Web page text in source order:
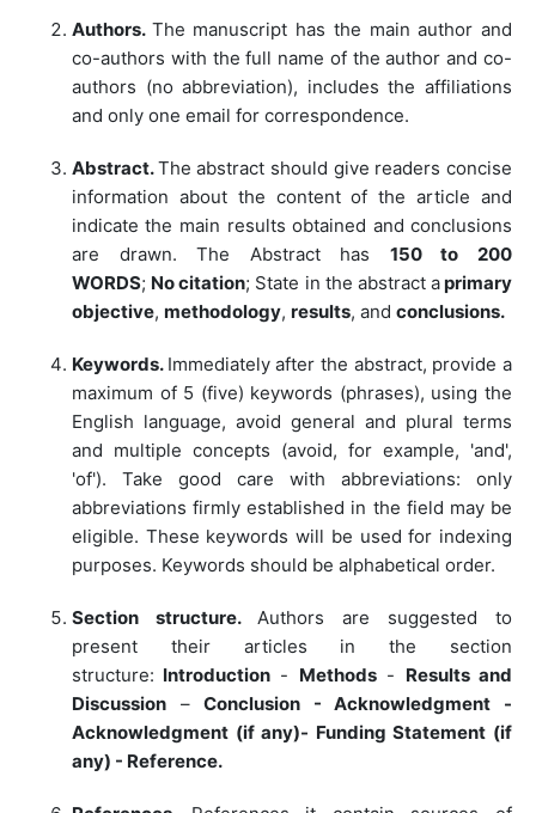
Authors. The manuscript has the main author and
co-authors with the full name of the author and co-
authors (no abbreviation), includes the affiliations
and only one email for correspondence.
Abstract.The abstract should give readers concise
information about the content of the article and
indicate the main results obtained and conclusions
are drawn. The Abstract has 150 to200
WORDS; No citation; State in the abstract aprimary
objective, methodology, results, and conclusions.
Keywords. Immediately after the abstract, provide a
maximum of 5 (five) keywords (phrases), using the
English language, avoid general and plural terms
and multiple concepts (avoid, for example, 'and',
'of'). Take good care with abbreviations: only
abbreviations firmly established in the field may be
eligible. These keywords will be used for indexing
purposes. Keywords should be alphabetical order.
Section structure. Authors are suggested to
present their articles in the section
structure: Introduction - Methods- Results and
Discussion–Conclusion - Acknowledgment -
Acknowledgment (if any)- Funding Statement (if
any) - Reference.